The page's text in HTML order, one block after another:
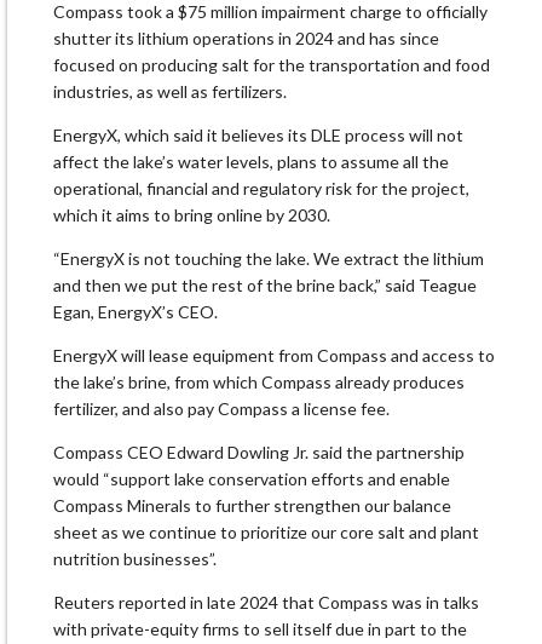
Compass took a $75 million impairment charge to officially
shutter its lithium operations in 2024 ​and has since
focused on producing salt for the transportation and food
industries, as well as fertilizers.
EnergyX, which said it believes its DLE process will ​not
affect the lake’s water levels, plans to assume all the
operational, financial and regulatory risk for the project,
which it aims to bring online by 2030.
“EnergyX is not touching ‌the lake. ⁠We extract the lithium
and then we put the rest of the brine back,” said Teague
Egan, EnergyX’s CEO.
EnergyX will lease equipment from Compass and access to
the lake’s brine, from which Compass already produces
fertilizer, and also pay Compass a license fee.
Compass CEO Edward Dowling Jr. said the partnership
would “support lake conservation efforts and enable
Compass Minerals to further strengthen our balance
sheet as we continue to prioritize our core salt and plant
nutrition businesses”.
Reuters reported in late 2024 ​that Compass was in talks
with private-equity ​firms to sell itself due in ⁠part to the